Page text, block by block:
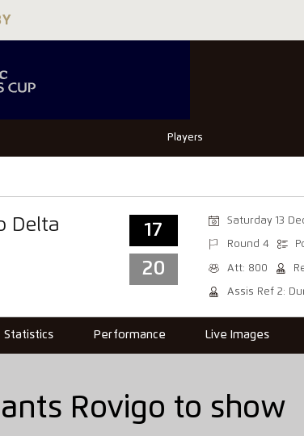
Players
Delta
17
20
Saturday 13
Round 4
Att: 800
Assis Ref 2:
Statistics Performance Live Images
Rovigo to show